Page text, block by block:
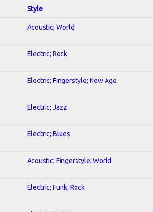
Style
Acoustic; World
Electric; Rock
Electric; Fingerstyle; New Age
Electric; Jazz
Electric; Blues
Acoustic; Fingerstyle; World
Electric; Funk; Rock